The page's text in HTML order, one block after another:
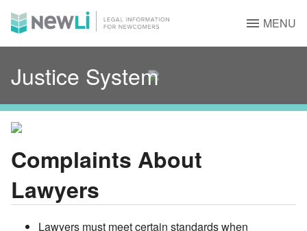
MENU
Justice System
Complaints About
Lawyers
Lawyers must meet certain standards when